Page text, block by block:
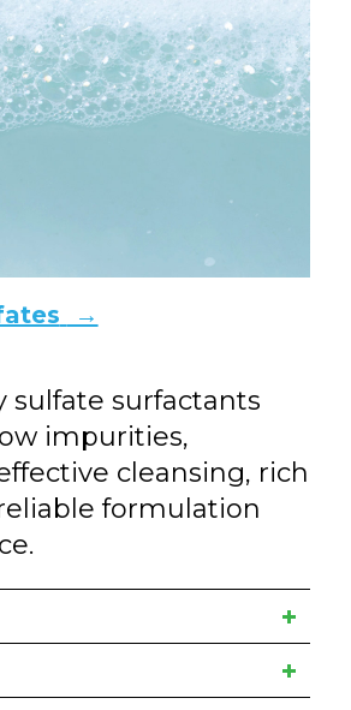
→
sulfate surfactants
impurities,
cleansing, rich
formulation